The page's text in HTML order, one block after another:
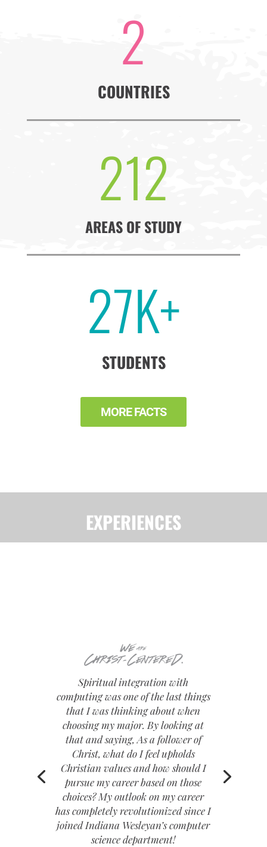
2
COUNTRIES
212
AREAS OF STUDY
27K+
STUDENTS
MORE FACTS
EXPERIENCES
Spiritual integration with
computing was one of the last things
that I was thinking about when
choosing my major. By looking at
that and saying, As a follower of
Christ, what do I feel upholds
Christian values and how should I
pursue my career based on those
choices? My outlook on my career
has completely revolutionized since I
joined Indiana Wesleyan’s computer
science department!